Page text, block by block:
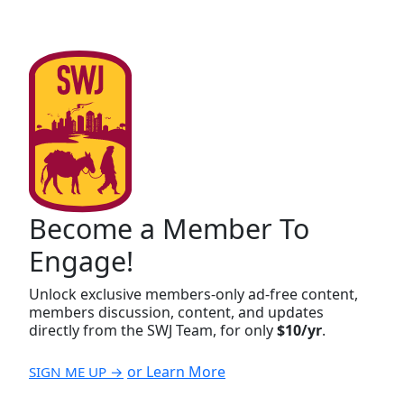
Become a Member To
Engage!
Unlock exclusive members-only ad-free content,
members discussion, content, and updates
directly from the SWJ Team, for only$10/yr.
SIGN ME UP → or Learn More